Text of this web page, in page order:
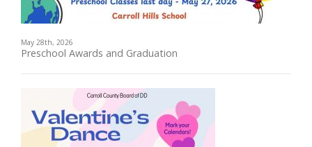
May 28th, 2026
Preschool Awards and Graduation